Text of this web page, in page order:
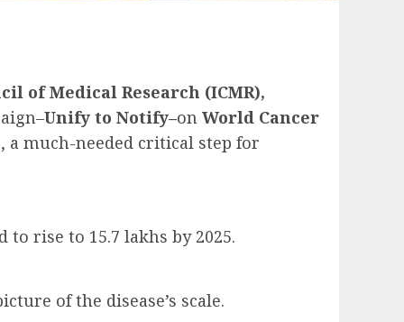
of Medical Research (ICMR),
Unify to Notify–on World Cancer
a much-needed critical step for
rise to 15.7 lakhs by 2025.
of the disease’s scale.